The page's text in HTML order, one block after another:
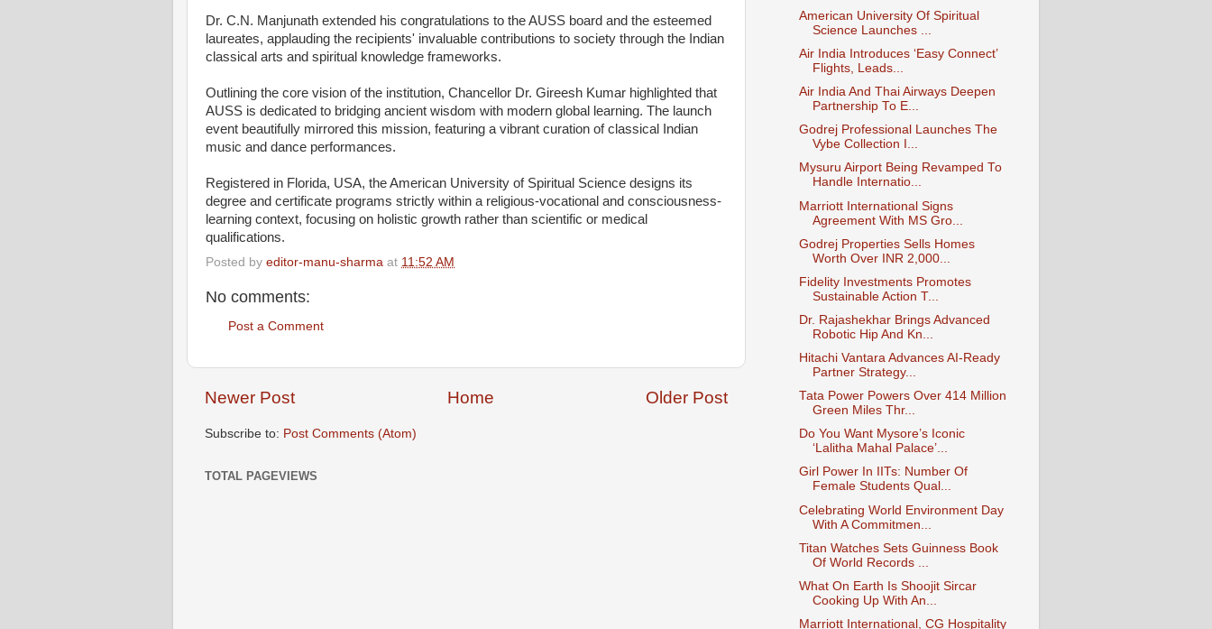
Dr. C.N. Manjunath extended his congratulations to the AUSS board and the esteemed
laureates, applauding the recipients' invaluable contributions to society through the Indian
classical arts and spiritual knowledge frameworks.
Outlining the core vision of the institution, Chancellor Dr. Gireesh Kumar highlighted that
AUSS is dedicated to bridging ancient wisdom with modern global learning. The launch
event beautifully mirrored this mission, featuring a vibrant curation of classical Indian
music and dance performances.
Registered in Florida, USA, the American University of Spiritual Science designs its
degree and certificate programs strictly within a religious-vocational and consciousness-
learning context, focusing on holistic growth rather than scientific or medical
qualifications.
Posted by editor-manu-sharma at 11:52 AM
No comments:
Post a Comment
Newer Post Older Post
Home
Subscribe to: Post Comments (Atom)
TOTAL PAGEVIEWS
American University Of Spiritual
Science Launches ...
Air India Introduces ‘Easy Connect’
Flights, Leads...
Air India And Thai Airways Deepen
Partnership To E...
Godrej Professional Launches The
Vybe Collection I...
Mysuru Airport Being Revamped To
Handle Internatio...
Marriott International Signs
Agreement With MS Gro...
Godrej Properties Sells Homes
Worth Over INR 2,000...
Fidelity Investments Promotes
Sustainable Action T...
Dr. Rajashekhar Brings Advanced
Robotic Hip And Kn...
Hitachi Vantara Advances AI-Ready
Partner Strategy...
Tata Power Powers Over 414 Million
Green Miles Thr...
Do You Want Mysore’s Iconic
‘Lalitha Mahal Palace’...
Girl Power In IITs: Number Of
Female Students Qual...
Celebrating World Environment Day
With A Commitmen...
Titan Watches Sets Guinness Book
Of World Records ...
What On Earth Is Shoojit Sircar
Cooking Up With An...
Marriott International, CG Hospitality